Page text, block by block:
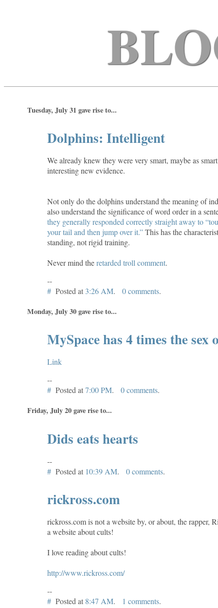
Tuesday, July 31 gave rise to...
Dolphins: Intelligent
We already knew they were very smart, maybe as
interesting new evidence.
Not only do the dolphins understand the meaning of
also understand the significance of word order in a
they generally responded correctly straight away to
your tail and then jump over it.”This has the
standing, not rigid training.
Never mind theretarded troll comment.
--
# Posted at 3:26 AM. 0 comments.
Monday, July 30 gave rise to...
MySpace has 4 times the
Link
--
# Posted at7:00 PM. 0 comments.
Friday, July 20 gave rise to...
Dids eats hearts
--
# Posted at 10:39 AM. 0 comments.
rickross.com
rickross.com is not a website by, or about, the rapper,
a website about cults!
I love reading about cults!
http://www.rickross.com/
--
# Posted at 8:47 AM. 1 comments.